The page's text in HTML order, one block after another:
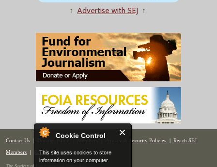
Cookie Control
This site uses cookies to store
information on your computer.
↑ Advertise with SEJ ↑
Contact Us | Donate | Join | Members| Privacy & Security Policies | Reach SEJ
Members | Renew | Site Map
The Society of Environmental Journalists